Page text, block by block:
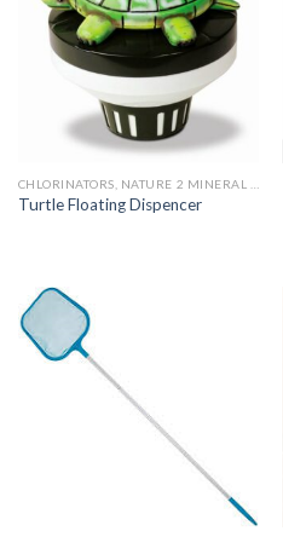
Turtle Floating Dispencer